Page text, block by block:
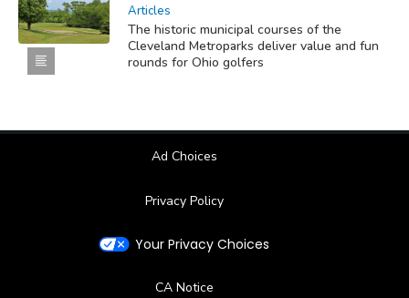
Articles
The historic municipal courses of the
Cleveland Metroparks deliver value and fun
rounds for Ohio golfers
Ad Choices
Privacy Policy
Your Privacy Choices
CA Notice